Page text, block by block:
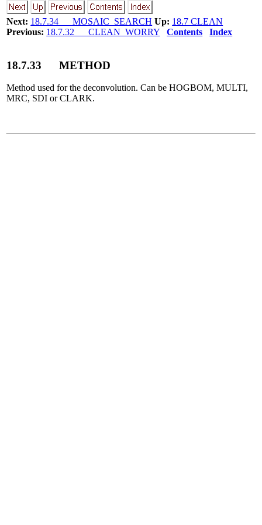
Next: 18.7.34 MOSAIC_SEARCH Up: 18.7 CLEAN
Previous: 18.7.32 CLEAN_WORRY Contents Index
18.7.33 METHOD
Method used for the deconvolution. Can be HOGBOM, MULTI,
MRC, SDI or CLARK.